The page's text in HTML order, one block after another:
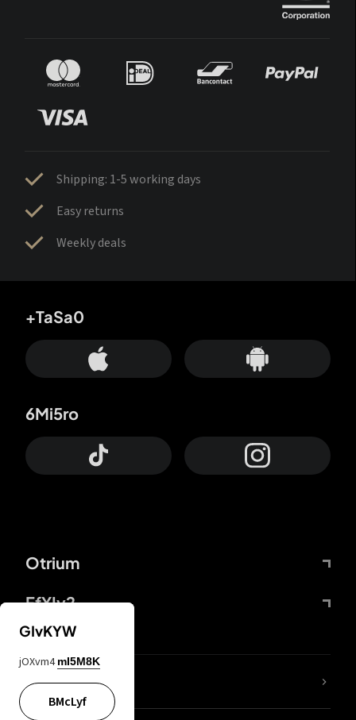
Shipping: 1-5 working days
Easy returns
Weekly deals
Otrium
FfYIy2
+TaSa0
6Mi5ro
lYGfRP
GIvKYW
jOXvm4 mI5M8K
BMcLyf